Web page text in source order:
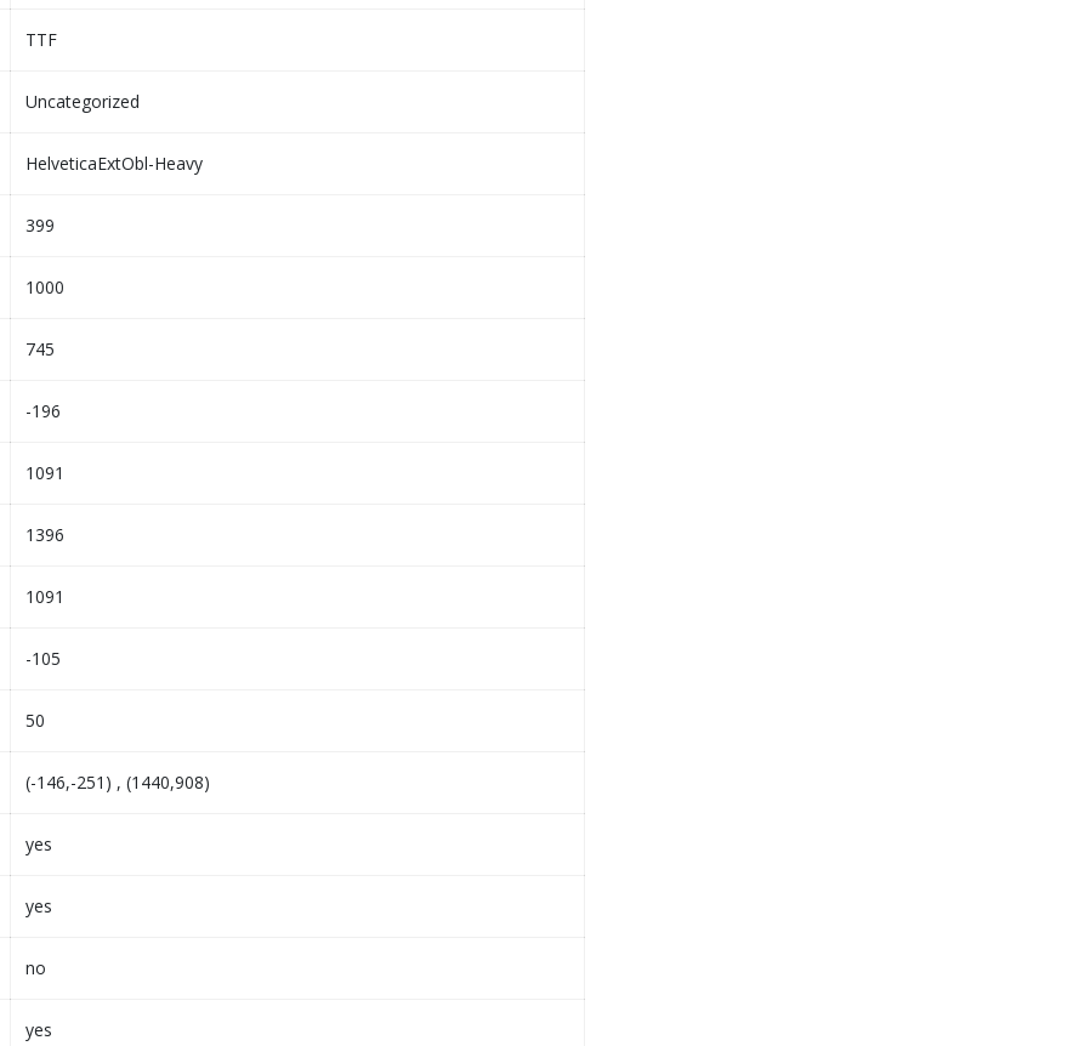
TTF
Uncategorized
HelveticaExtObl-Heavy
399
1000
745
-196
1091
1396
1091
-105
50
(-146,-251) , (1440,908)
yes
yes
no
yes